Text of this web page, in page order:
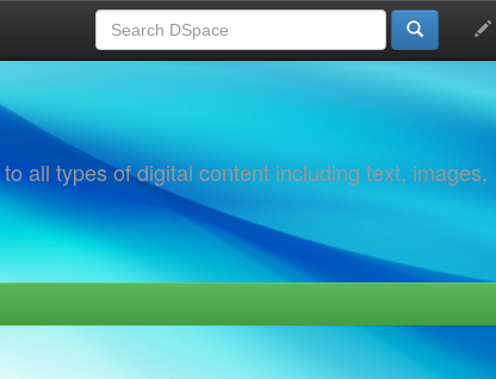
all types of digital content including text, images,